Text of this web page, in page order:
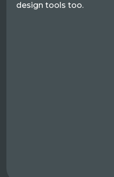
design tools too.